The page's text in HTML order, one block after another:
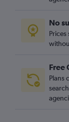
No
Free
Plans